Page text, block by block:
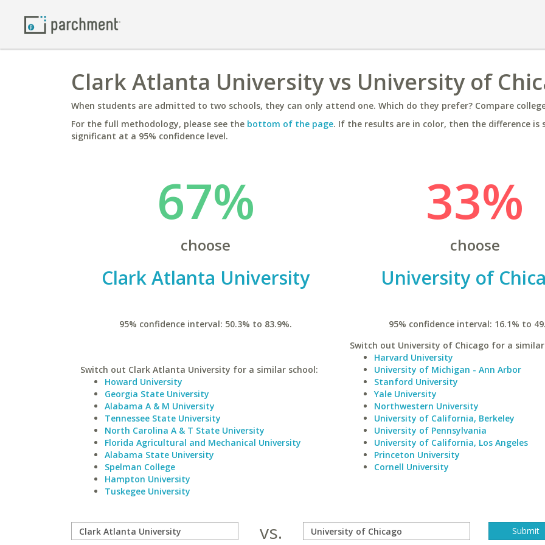
Clark Atlanta University vs University of
When students are admitted to two schools, they can only attend one. Which do they prefer? Compare
For the full methodology, please see the bottom of the page. If the results are in color, then the difference is
significant at a 95% confidence level.
67%
choose
Clark Atlanta University
95% confidence interval: 50.3% to 83.9%.
Switch out Clark Atlanta University for a similar school:
Howard University
Georgia State University
Alabama A & M University
Tennessee State University
North Carolina A & T State University
Florida Agricultural and Mechanical University
Alabama State University
Spelman College
Hampton University
Tuskegee University
33%
choose
University of
95% confidence interval: 16.1% to
Switch out University of Chicago for a
Harvard University
University of Michigan - Ann Arbor
Stanford University
Yale University
Northwestern University
University of California, Berkeley
University of Pennsylvania
University of California, Los Angeles
Princeton University
Cornell University
vs.